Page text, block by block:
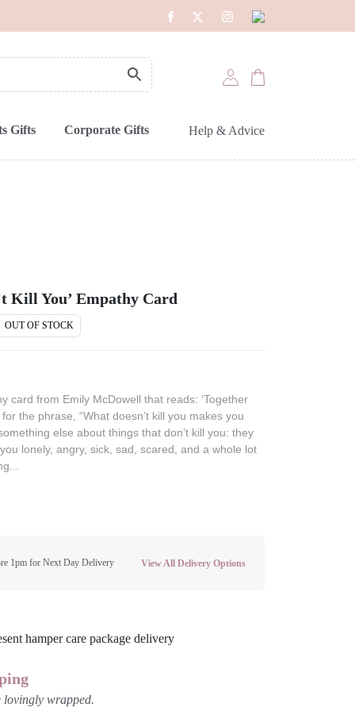
Gifts Corporate Gifts Help & Advice
Kill You’ Empathy Card
OUT OF STOCK
card from Emily McDowell that reads: ‘Together
the phrase, “What doesn’t kill you makes you
else about things that don’t kill you: they
lonely, angry, sick, sad, scared, and a whole lot
1pm for Next Day Delivery View All Delivery Options
lovingly wrapped.